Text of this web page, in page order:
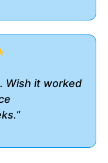
Wish it worked
“